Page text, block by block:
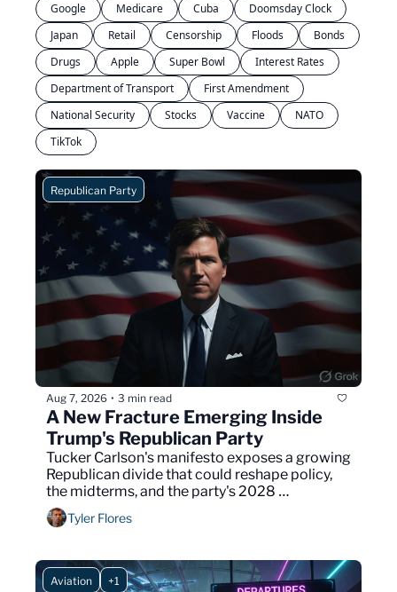
Google
Medicare Cuba
Doomsday Clock
Japan
Retail Censorship Floods
Bonds
Drugs
Apple Super Bowl
Interest Rates
Department of Transport
First Amendment
National Security
Stocks Vaccine
NATO
TikTok
Republican Party
Aug 7, 2026 • 3 min read
A New Fracture Emerging Inside
Trump's Republican Party
Tucker Carlson's manifesto exposes a growing
Republican divide that could reshape policy,
the midterms, and the party's 2028
presidential contest.
Tyler Flores
Aviation +1